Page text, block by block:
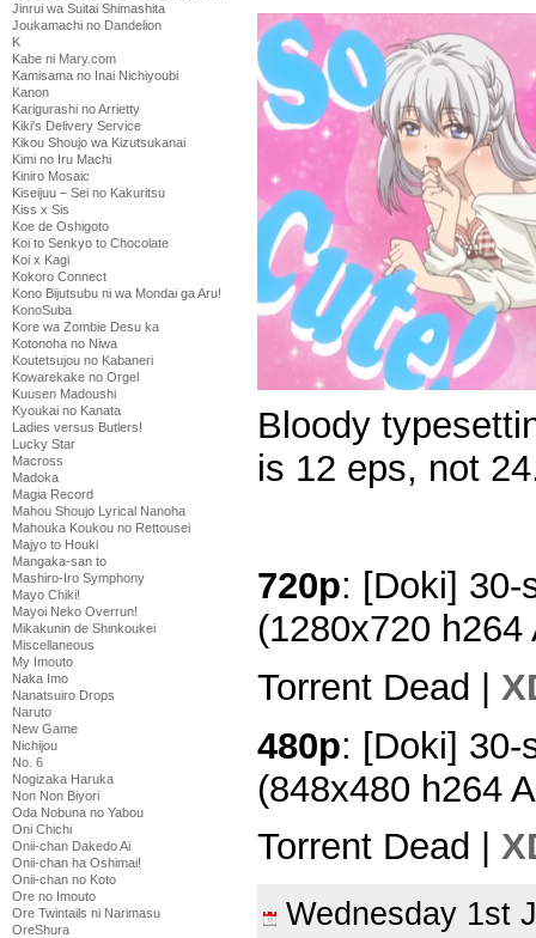
Jinrui wa Suitai Shimashita
Joukamachi no Dandelion
K
Kabe ni Mary.com
Kamisama no Inai Nichiyoubi
Kanon
Karigurashi no Arrietty
Kiki's Delivery Service
Kikou Shoujo wa Kizutsukanai
Kimi no Iru Machi
Kiniro Mosaic
Kiseijuu – Sei no Kakuritsu
Kiss x Sis
Koe de Oshigoto
Koi to Senkyo to Chocolate
Koi x Kagi
Kokoro Connect
Kono Bijutsubu ni wa Mondai ga Aru!
KonoSuba
Kore wa Zombie Desu ka
Kotonoha no Niwa
Koutetsujou no Kabaneri
Kowarekake no Orgel
Kuusen Madoushi
Kyoukai no Kanata
Ladies versus Butlers!
Lucky Star
Macross
Madoka
Magia Record
Mahou Shoujo Lyrical Nanoha
Mahouka Koukou no Rettousei
Majyo to Houki
Mangaka-san to
Mashiro-Iro Symphony
Mayo Chiki!
Mayoi Neko Overrun!
Mikakunin de Shinkoukei
Miscellaneous
My Imouto
Naka Imo
Nanatsuiro Drops
Naruto
New Game
Nichijou
No. 6
Nogizaka Haruka
Non Non Biyori
Oda Nobuna no Yabou
Oni Chichi
Onii-chan Dakedo Ai
Onii-chan ha Oshimai!
Onii-chan no Koto
Ore no Imouto
Ore Twintails ni Narimasu
OreShura
Bloody
is 12 eps, not
720p: [Doki] 30-
(1280x720
Torrent Dead |
480p: [Doki] 30-
(848x480 h264
Torrent Dead |
Wednesday